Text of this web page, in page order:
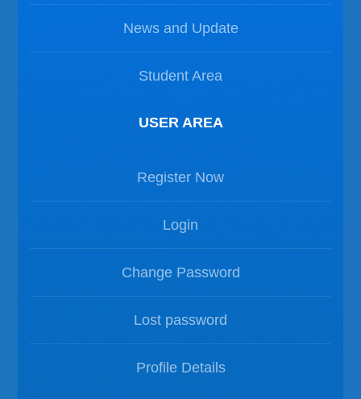
News and Update
Student Area
USER AREA
Register Now
Login
Change Password
Lost password
Profile Details